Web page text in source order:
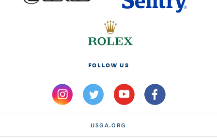
FOLLOW US
USGA.ORG